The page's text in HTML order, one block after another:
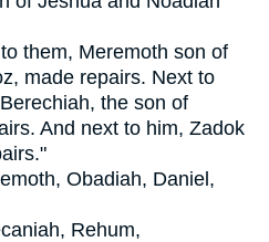
them, Meremoth son of
made repairs. Next to
the son of
And next to him, Zadok
Obadiah, Daniel,
Rehum,